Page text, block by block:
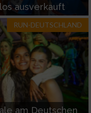
ausverkauft
RUN-DEUTSCHLAND
am Deutschen